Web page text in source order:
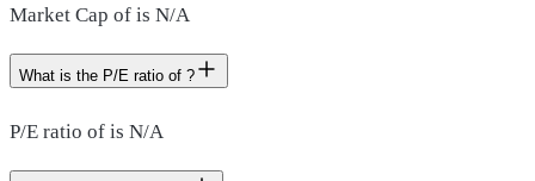
Market Cap of is N/A
What is the P/E ratio of ?
P/E ratio of is N/A